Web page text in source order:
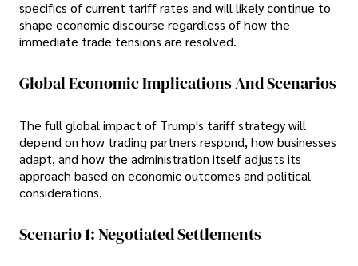
specifics of current tariff rates and will likely continue to
shape economic discourse regardless of how the
immediate trade tensions are resolved.
Global Economic Implications And Scenarios
The full global impact of Trump's tariff strategy will
depend on how trading partners respond, how businesses
adapt, and how the administration itself adjusts its
approach based on economic outcomes and political
considerations.
Scenario 1: Negotiated Settlements